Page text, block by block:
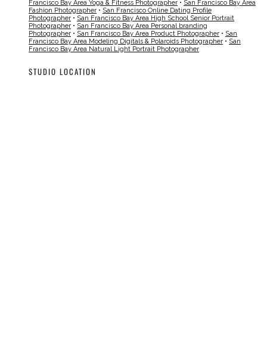
Francisco Bay Area Yoga & Fitness Photographer • San Francisco Bay Area
Fashion Photographer • San Francisco Online Dating Profile
Photographer • San Francisco Bay Area High School Senior Portrait
Photographer • San Francisco Bay Area Personal branding
Photographer • San Francisco Bay Area Product Photographer • San
Francisco Bay Area Modeling Digitals & Polaroids Photographer • San
Francisco Bay Area Natural Light Portrait Photographer
STUDIO LOCATION